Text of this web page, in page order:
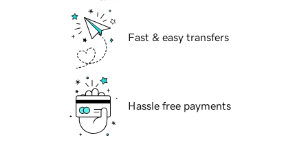
Fast & easy transfers
Hassle free payments